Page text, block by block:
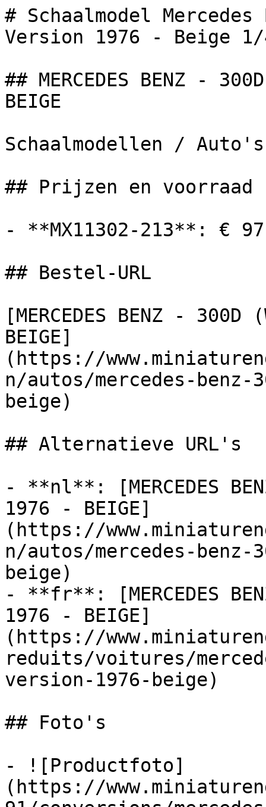
# Schaalmodel
Version 1976 - Beige 1/
## MERCEDES BENZ -
BEIGE
Schaalmodellen / Auto's
## Prijzen en voorraad
- **MX11302-213**: €
## Bestel-URL
[MERCEDES BENZ -
BEIGE]
(https://
n/autos/mercedes-benz-
beige)
## Alternatieve URL's
- **nl**: [MERCEDES
1976 - BEIGE]
(https://
n/autos/mercedes-benz-
beige)
- **fr**: [MERCEDES
1976 - BEIGE]
(https://
reduits/voitures/
version-1976-beige)
## Foto's
- ![Productfoto]
(https://